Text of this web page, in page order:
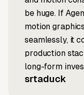
be huge. If
motion
seamlessly, it
production
long-form
srtaduck